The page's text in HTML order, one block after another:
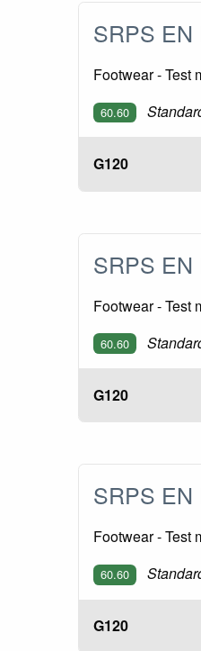
SRPS EN
Footwear - Test
60.60
G120
SRPS EN
Footwear - Test
60.60
G120
SRPS EN
Footwear - Test
60.60
G120